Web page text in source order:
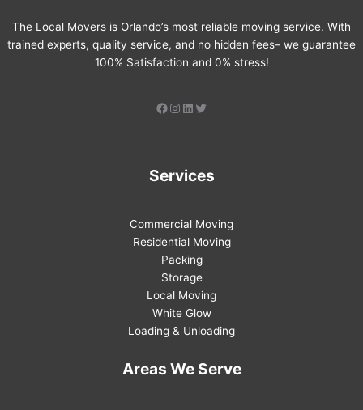
The Local Movers is Orlando’s most reliable moving service. With
trained experts, quality service, and no hidden fees– we guarantee
100% Satisfaction and 0% stress!
Services
Commercial Moving
Residential Moving
Packing
Storage
Local Moving
White Glow
Loading & Unloading
Areas We Serve